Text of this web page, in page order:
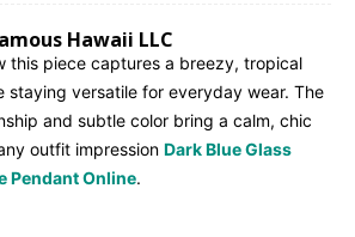
Hawaii LLC
this piece captures a breezy, tropical
staying versatile for everyday wear. The
and subtle color bring a calm, chic
outfit impression Dark Blue Glass
Pendant Online.